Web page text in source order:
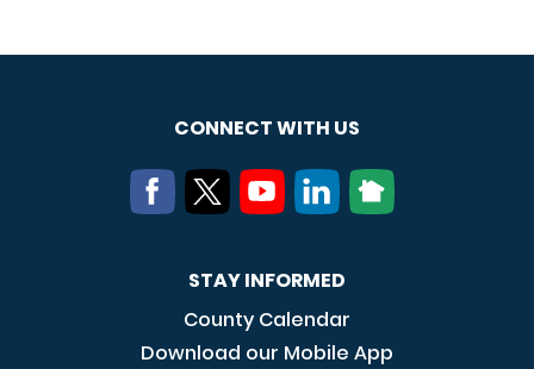
CONNECT WITH US
STAY INFORMED
County Calendar
Download our Mobile App